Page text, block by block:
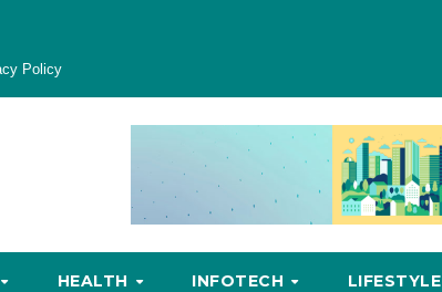
Policy
HEALTH INFOTECH LIFESTYLE